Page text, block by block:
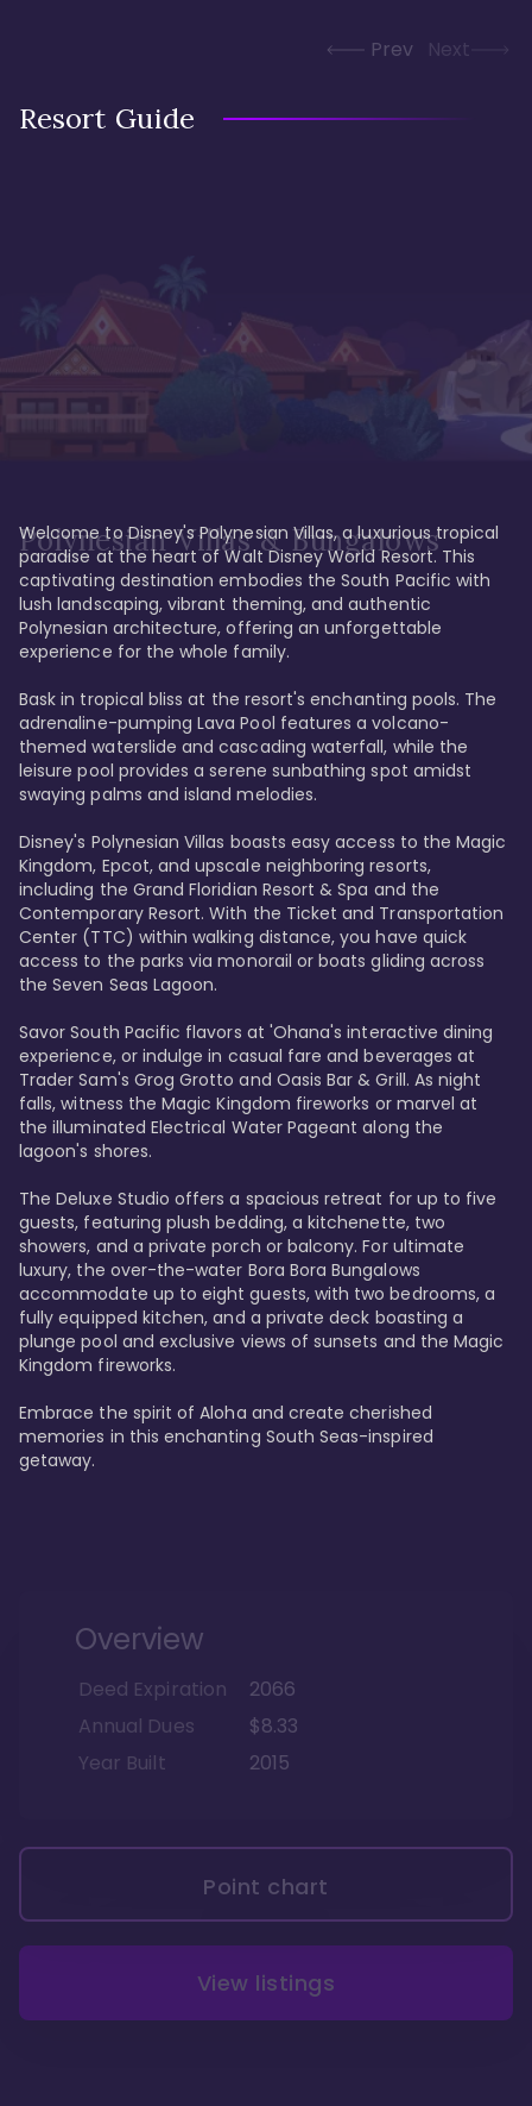
Prev Next
Resort Guide
Polynesian Villas & Bungalows
Welcome to Disney's Polynesian Villas, a luxurious tropical
paradise at the heart of Walt Disney World Resort. This
captivating destination embodies the South Pacific with
lush landscaping, vibrant theming, and authentic
Polynesian architecture, offering an unforgettable
experience for the whole family.
Bask in tropical bliss at the resort's enchanting pools. The
adrenaline-pumping Lava Pool features a volcano-
themed waterslide and cascading waterfall, while the
leisure pool provides a serene sunbathing spot amidst
swaying palms and island melodies.
Disney's Polynesian Villas boasts easy access to the Magic
Kingdom, Epcot, and upscale neighboring resorts,
including the Grand Floridian Resort & Spa and the
Contemporary Resort. With the Ticket and Transportation
Center (TTC) within walking distance, you have quick
access to the parks via monorail or boats gliding across
the Seven Seas Lagoon.
Savor South Pacific flavors at 'Ohana's interactive dining
experience, or indulge in casual fare and beverages at
Trader Sam's Grog Grotto and Oasis Bar & Grill. As night
falls, witness the Magic Kingdom fireworks or marvel at
the illuminated Electrical Water Pageant along the
lagoon's shores.
The Deluxe Studio offers a spacious retreat for up to five
guests, featuring plush bedding, a kitchenette, two
showers, and a private porch or balcony. For ultimate
luxury, the over-the-water Bora Bora Bungalows
accommodate up to eight guests, with two bedrooms, a
fully equipped kitchen, and a private deck boasting a
plunge pool and exclusive views of sunsets and the Magic
Kingdom fireworks.
Embrace the spirit of Aloha and create cherished
memories in this enchanting South Seas-inspired
getaway.
Overview
Deed Expiration
2066
Annual Dues
$8.33
Year Built
2015
Point chart
View listings